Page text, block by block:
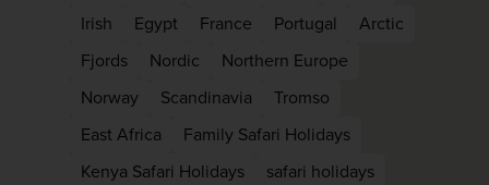
Irish
Egypt France Portugal
Arctic
Fjords
Nordic
Northern Europe
Norway
Scandinavia
Tromso
East Africa
Family Safari Holidays
Kenya Safari Holidays
safari holidays
firstName LastName
Enter
email
address